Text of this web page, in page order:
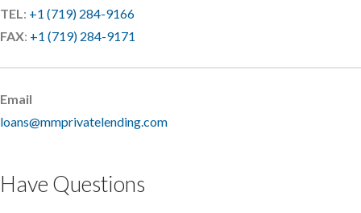
TEL: +1 (719) 284-9166
FAX: +1 (719) 284-9171
Email
loans@mmprivatelending.com
Have Questions